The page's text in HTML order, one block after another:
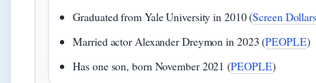
Graduated from Yale University in 2010 (Screen Dollars
Married actor Alexander Dreymon in 2023 (PEOPLE)
Has one son, born November 2021 (PEOPLE)